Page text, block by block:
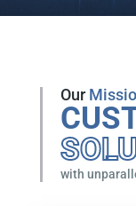
Our
with